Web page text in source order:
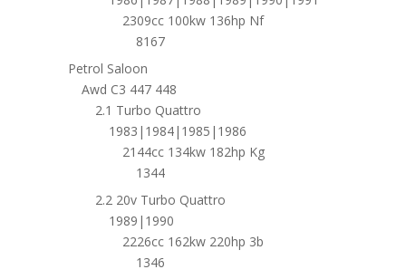
2309cc 100kw 136hp Nf
8167
Petrol Saloon
Awd C3 447 448
2.1 Turbo Quattro
1983|1984|1985|1986
2144cc 134kw 182hp Kg
1344
2.2 20v Turbo Quattro
1989|1990
2226cc 162kw 220hp 3b
1346